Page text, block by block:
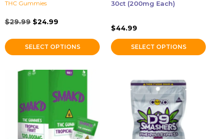
THC Gummies
$29.99 Original
was:
$29.99.
$24.99
is:
$24.99.
SELECT OPTIONS
page
30ct (200mg Each)
$44.99
SELECT OPTIONS
page
This
multiple
variants.
product
multiple
variants.